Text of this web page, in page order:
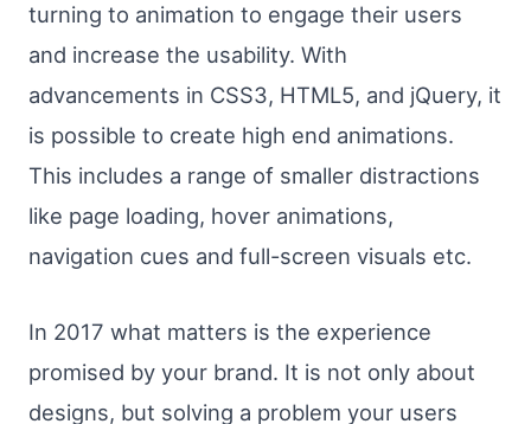
turning to animation to engage their users
and increase the usability. With
advancements in CSS3, HTML5, and jQuery, it
is possible to create high end animations.
This includes a range of smaller distractions
like page loading, hover animations,
navigation cues and full-screen visuals etc.
In 2017 what matters is the experience
promised by your brand. It is not only about
designs, but solving a problem your users